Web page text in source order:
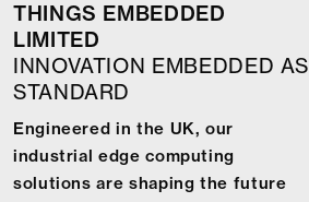
THINGS EMBEDDED
LIMITED
INNOVATION EMBEDDED AS
STANDARD
Engineered in the UK, our
industrial edge computing
solutions are shaping the future